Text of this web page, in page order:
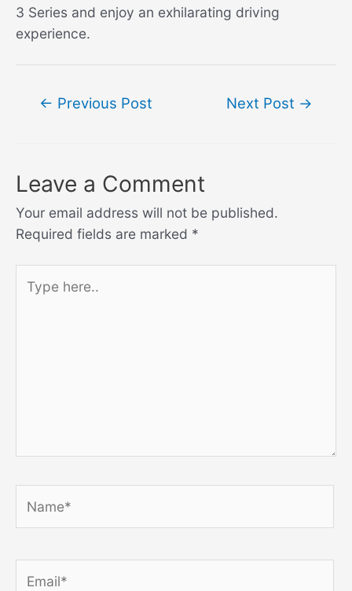
3 Series and enjoy an exhilarating driving
experience.
← Previous Post Next Post →
Leave a Comment
Your email address will not be published.
Required fields are marked *
here..